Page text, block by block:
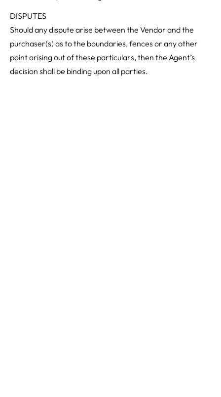
DISPUTES
Should any dispute arise between the Vendor and the
purchaser(s) as to the boundaries, fences or any other
point arising out of these particulars, then the Agent’s
decision shall be binding upon all parties.